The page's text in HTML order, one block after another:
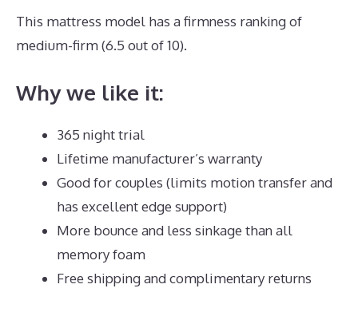
This mattress model has a firmness ranking of
medium-firm (6.5 out of 10).
Why we like it:
365 night trial
Lifetime manufacturer’s warranty
Good for couples (limits motion transfer and
has excellent edge support)
More bounce and less sinkage than all
memory foam
Free shipping and complimentary returns